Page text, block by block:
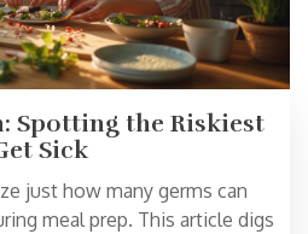
Spotting the Riskiest
Sick
just how many germs can
meal prep. This article digs